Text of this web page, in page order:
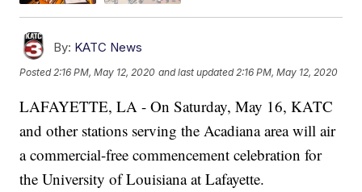
By: KATC News
Posted2:16 PM, May 12, 2020 and last updated 2:16 PM, May 12, 2020
LAFAYETTE, LA - On Saturday, May 16, KATC
and other stations serving the Acadiana area will air
a commercial-free commencement celebration for
the University of Louisiana at Lafayette.